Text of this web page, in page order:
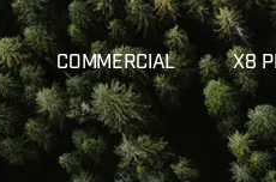
COMMERCIAL X8